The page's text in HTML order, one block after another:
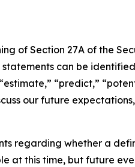
of Section 27A of the
can be
“predict,”
our future
regarding whether a
at this time, but future